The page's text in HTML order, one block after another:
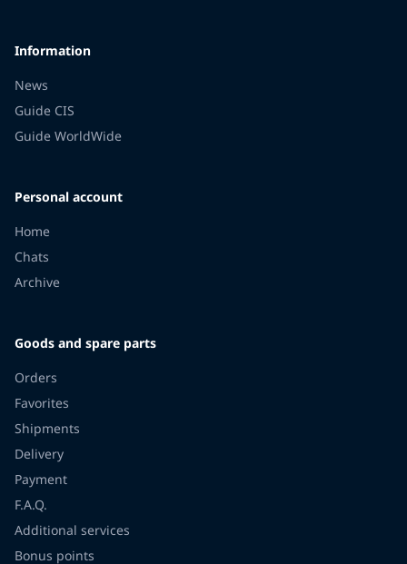
Information
News
Guide CIS
Guide WorldWide
Personal account
Home
Chats
Archive
Goods and spare parts
Orders
Favorites
Shipments
Delivery
Payment
F.A.Q.
Additional services
Bonus points